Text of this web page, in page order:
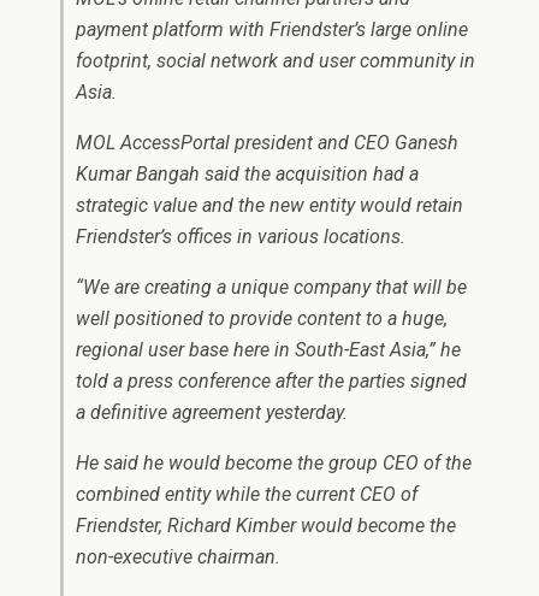
payment platform with Friendster’s large online
footprint, social network and user community in
Asia.
MOL AccessPortal president and CEO Ganesh
Kumar Bangah said the acquisition had a
strategic value and the new entity would retain
Friendster’s offices in various locations.
“We are creating a unique company that will be
well positioned to provide content to a huge,
regional user base here in South-East Asia,” he
told a press conference after the parties signed
a definitive agreement yesterday.
He said he would become the group CEO of the
combined entity while the current CEO of
Friendster, Richard Kimber would become the
non-executive chairman.